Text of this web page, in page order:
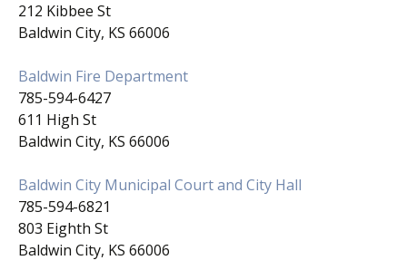
212 Kibbee St
Baldwin City, KS 66006
Baldwin Fire Department
785-594-6427
611 High St
Baldwin City, KS 66006
Baldwin City Municipal Court and City Hall
785-594-6821
803 Eighth St
Baldwin City, KS 66006